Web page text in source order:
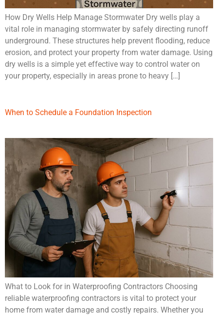
How Dry Wells Help Manage Stormwater Dry wells play a
vital role in managing stormwater by safely directing runoff
underground. These structures help prevent flooding, reduce
erosion, and protect your property from water damage. Using
dry wells is a simple yet effective way to control water on
your property, especially in areas prone to heavy […]
When to Schedule a Foundation Inspection
What to Look for in Waterproofing Contractors Choosing
reliable waterproofing contractors is vital to protect your
home from water damage and costly repairs. Whether you